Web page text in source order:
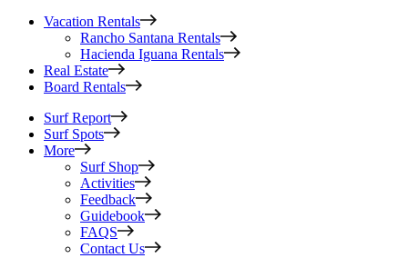
Vacation Rentals
Rancho Santana Rentals
Hacienda Iguana Rentals
Real Estate
Board Rentals
Surf Report
Surf Spots
More
Surf Shop
Activities
Feedback
Guidebook
FAQS
Contact Us